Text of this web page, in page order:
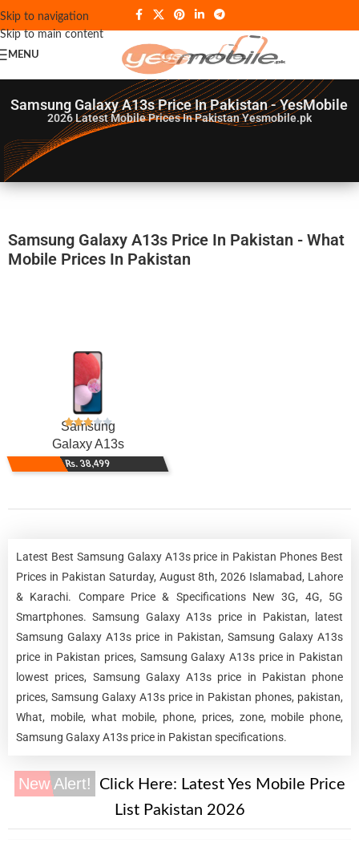
Skip to navigation
Skip to main content
MENU
Samsung Galaxy A13s Price In Pakistan - YesMobile
2026Latest Mobile Prices In Pakistan Yesmobile.pk
Samsung Galaxy A13s Price In Pakistan - What
Mobile Prices In Pakistan
Samsung
Galaxy A13s
Rs. 38,499
Latest Best Samsung Galaxy A13s price in Pakistan Phones Best
Prices in Pakistan Saturday, August 8th, 2026 Islamabad, Lahore
& Karachi. Compare Price & Specifications New 3G, 4G, 5G
Smartphones. Samsung Galaxy A13s price in Pakistan, latest
Samsung Galaxy A13s price in Pakistan, Samsung Galaxy A13s
price in Pakistan prices, Samsung Galaxy A13s price in Pakistan
lowest prices, Samsung Galaxy A13s price in Pakistan phone
prices, Samsung Galaxy A13s price in Pakistan phones, pakistan,
What, mobile, what mobile, phone, prices, zone, mobile phone,
Samsung Galaxy A13s price in Pakistan specifications.
New Alert! Click Here: Latest Yes Mobile Price
List Pakistan 2026